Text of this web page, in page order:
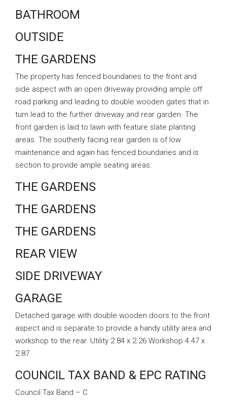
BATHROOM
OUTSIDE
THE GARDENS
The property has fenced boundaries to the front and
side aspect with an open driveway providing ample off
road parking and leading to double wooden gates that in
turn lead to the further driveway and rear garden. The
front garden is laid to lawn with feature slate planting
areas. The southerly facing rear garden is of low
maintenance and again has fenced boundaries and is
section to provide ample seating areas.
THE GARDENS
THE GARDENS
THE GARDENS
REAR VIEW
SIDE DRIVEWAY
GARAGE
Detached garage with double wooden doors to the front
aspect and is separate to provide a handy utility area and
workshop to the rear. Utility 2.84 x 2.26 Workshop 4.47 x
2.87
COUNCIL TAX BAND & EPC RATING
Council Tax Band – C